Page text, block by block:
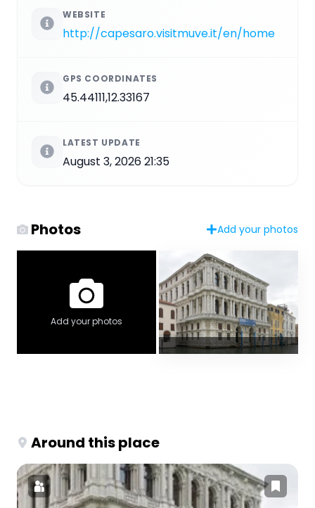
WEBSITE
http://capesaro.visitmuve.it/en/home
GPS COORDINATES
45.44111,12.33167
LATEST UPDATE
August 3, 2026 21:35
Photos Add your photos
Add your photos
Around this place